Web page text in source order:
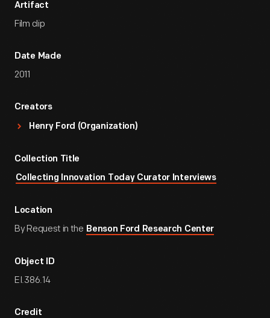
Artifact
Film clip
Date Made
2011
Creators
Henry Ford (Organization)
Collection Title
Collecting Innovation Today Curator Interviews
Location
By Request in the Benson Ford Research Center
Object ID
EI.386.14
Credit